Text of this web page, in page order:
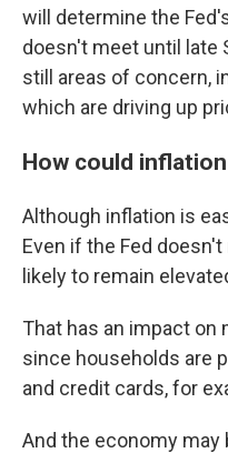
will determine the
doesn't meet until late
still areas of concern,
which are driving up
How could
Although inflation is
Even if the Fed
likely to remain
That has an impact on
since households are
and credit cards, for
And the economy may